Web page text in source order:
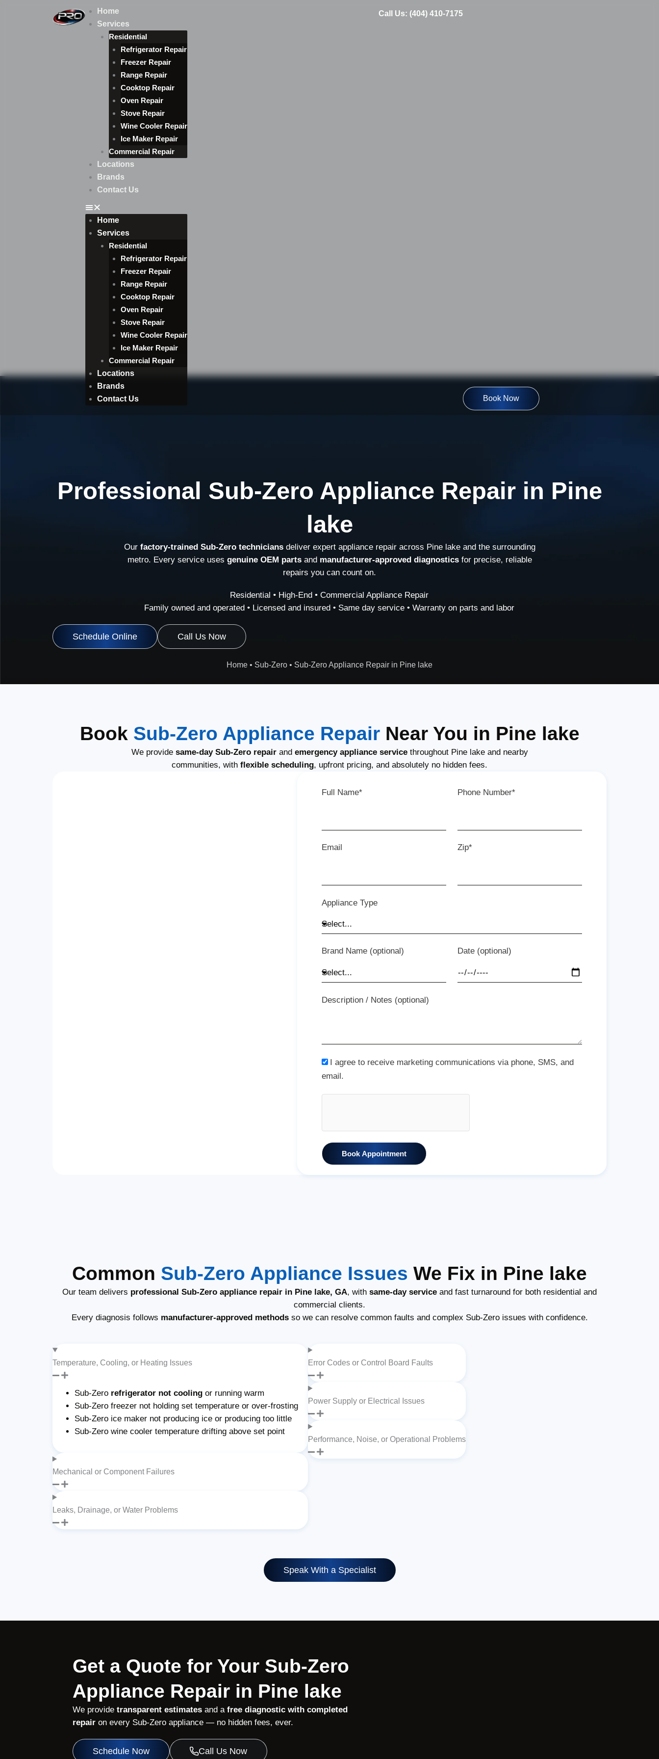
Home
Services
Residential
Refrigerator Repair
Freezer Repair
Range Repair
Cooktop Repair
Oven Repair
Stove Repair
Wine Cooler Repair
Ice Maker Repair
Commercial Repair
Locations
Brands
Contact Us
Home
Services
Residential
Refrigerator Repair
Freezer Repair
Range Repair
Cooktop Repair
Oven Repair
Stove Repair
Wine Cooler Repair
Ice Maker Repair
Commercial Repair
Locations
Brands
Contact Us
Call Us: (404) 410-7175
Book Now
Professional Sub-Zero Appliance Repair in Pine
lake
Our factory-trained Sub-Zero techniciansdeliver expert appliance repair across Pine lake and the surrounding
metro. Every service uses genuine OEM partsand manufacturer-approved diagnosticsfor precise, reliable
repairs you can count on.
Residential • High-End • Commercial Appliance Repair
Family owned and operated • Licensed and insured • Same day service • Warranty on parts and labor
Schedule Online Call Us Now
Home • Sub-Zero • Sub-Zero Appliance Repair in Pine lake
Book Sub-Zero Appliance RepairNear You in Pine lake
We provide same-day Sub-Zero repairand emergency appliance servicethroughout Pine lake and nearby
communities, with flexible scheduling, upfront pricing, and absolutely no hidden fees.
Full Name* Phone Number*
Email Zip*
Appliance Type
Brand Name (optional) Date (optional)
Description / Notes (optional)
I agree to receive marketing communications via phone, SMS, and
email.
Book Appointment
Common Sub-Zero Appliance Issues We Fix in Pine lake
Our team delivers professional Sub-Zero appliance repair in Pine lake, GA, with same-day service and fast turnaround for both residential and
commercial clients.
Every diagnosis follows manufacturer-approved methodsso we can resolve common faults and complex Sub-Zero issues with confidence.
Temperature, Cooling, or Heating Issues
Sub-Zero refrigerator not cooling or running warm
Sub-Zero freezer not holding set temperature or over-frosting
Sub-Zero ice maker not producing ice or producing too little
Sub-Zero wine cooler temperature drifting above set point
Mechanical or Component Failures
Leaks, Drainage, or Water Problems
Error Codes or Control Board Faults
Power Supply or Electrical Issues
Performance, Noise, or Operational Problems
Speak With a Specialist
Get a Quote for Your Sub-Zero
Appliance Repair in Pine lake
We provide transparent estimatesand a free diagnostic with completed
repairon every Sub-Zero appliance — no hidden fees, ever.
Schedule Now Call Us Now